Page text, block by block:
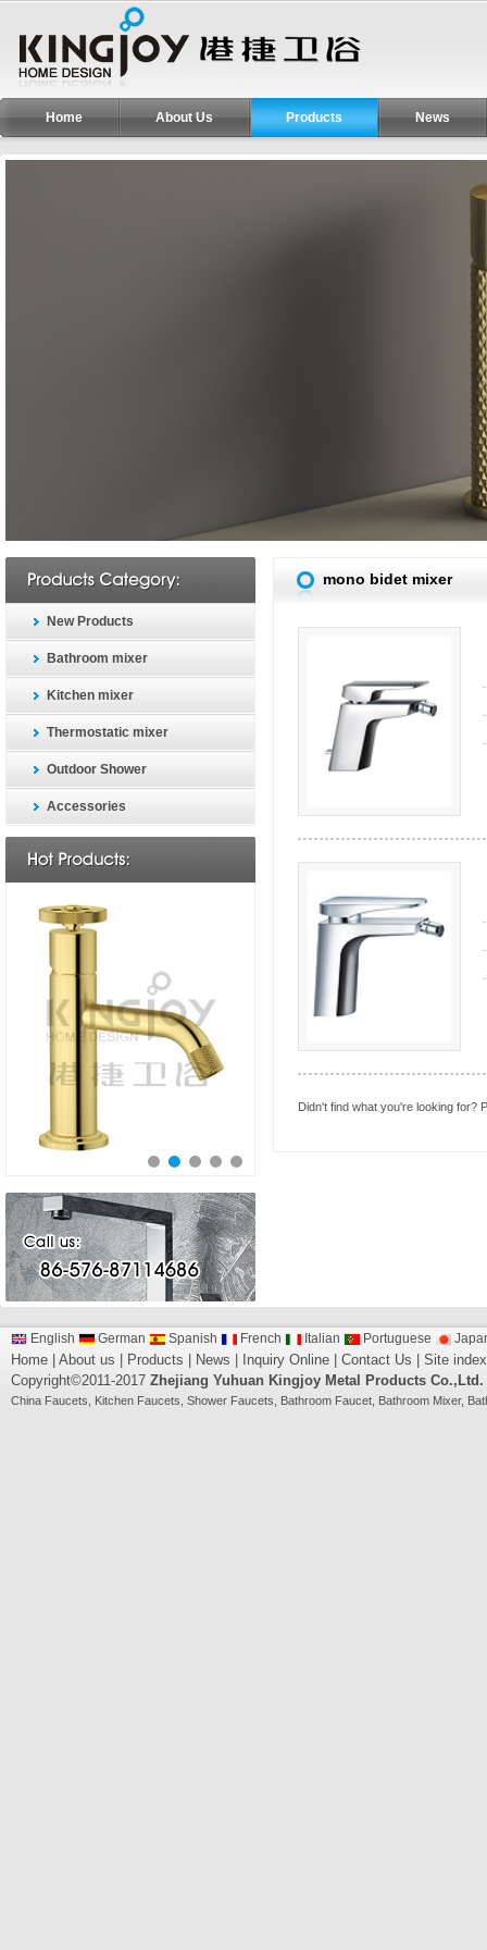
Home About Us Products News
New Products
Bathroom mixer
Kitchen mixer
Thermostatic mixer
Outdoor Shower
Accessories
mono bidet mixer
Didn't find what you're looking for?
English German Spanish French Italian Portuguese
Home About us Products News Inquiry Online Contact Us
Site index
Copyright©2011-2017 Zhejiang Yuhuan Kingjoy Metal Products Co.,Ltd.
China Faucets Kitchen Faucets Shower Faucets Bathroom Faucet Bathroom Mixer,